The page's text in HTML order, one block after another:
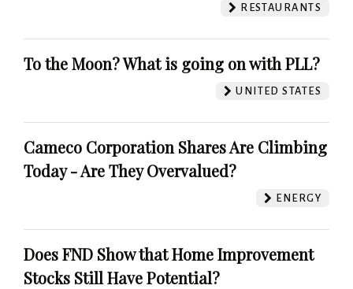
RESTAURANTS
To the Moon? What is going on with PLL?
UNITED STATES
Cameco Corporation Shares Are Climbing
Today - Are They Overvalued?
ENERGY
Does FND Show that Home Improvement
Stocks Still Have Potential?